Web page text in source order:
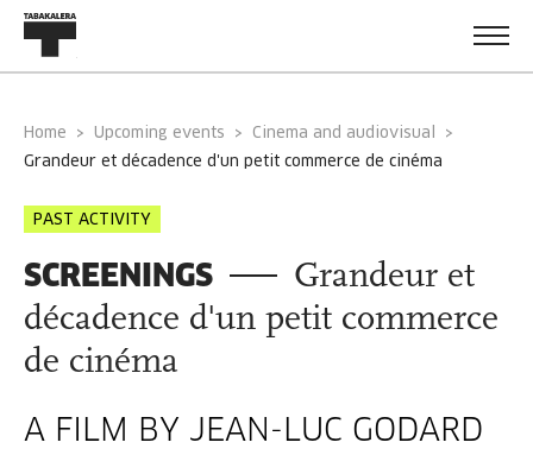
Home Upcoming events
Cinema and audiovisual
grandeur et décadence d'un petit commerce de cinéma
PAST ACTIVITY
SCREENINGS
Grandeur et
décadence d'un petit commerce
de cinéma
A FILM BY JEAN-LUC GODARD